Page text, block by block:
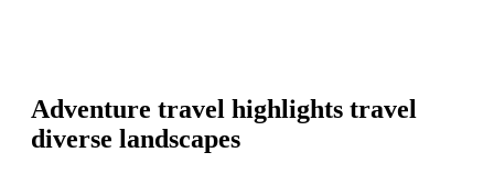
Adventure travel highlights travel
diverse landscapes